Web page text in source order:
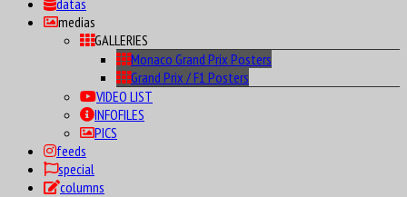
datas
medias
GALLERIES
Monaco Grand Prix Posters
Grand Prix / F1 Posters
VIDEO LIST
INFOFILES
PICS
feeds
special
columns